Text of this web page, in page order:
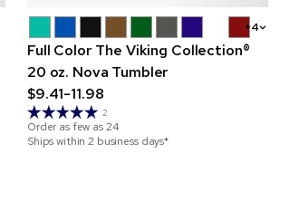
+4
Full Color The Viking Collection®
20 oz. Nova Tumbler
$9.41-11.98
2
Order as few as24
Ships within 2 business days*